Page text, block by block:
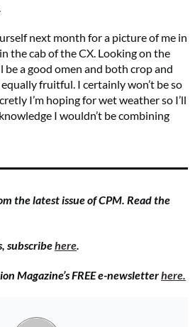
next month for a picture of me in
the cab of the CX. Looking on the
be a good omen and both crop and
fruitful. I certainly won’t be so
I’m hoping for wet weather so I’ll
I wouldn’t be combining
the latest issue of CPM. Read the
subscribehere.
Magazine’s FREE e-newsletterhere.